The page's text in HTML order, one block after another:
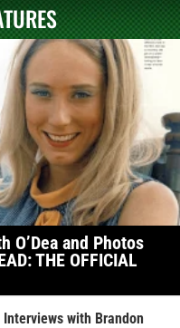
and Photos
THE OFFICIAL
Interviews with Brandon